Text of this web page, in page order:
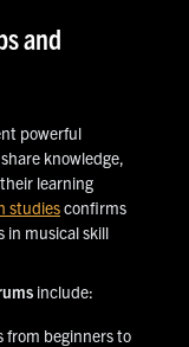
and
powerful
knowledge,
learning
studiesconfirms
in musical skill
include:
from beginners to